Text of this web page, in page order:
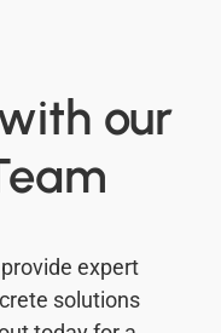
our
expert
solutions